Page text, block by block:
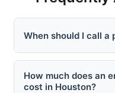
When should I call a
How much does an
cost in Houston?